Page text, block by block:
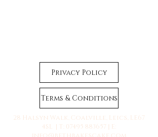
Privacy Policy
Terms & Conditions
28 Halsyn Walk, Coalville, Leics, LE67
4SL | T: 07495 883657 | E: